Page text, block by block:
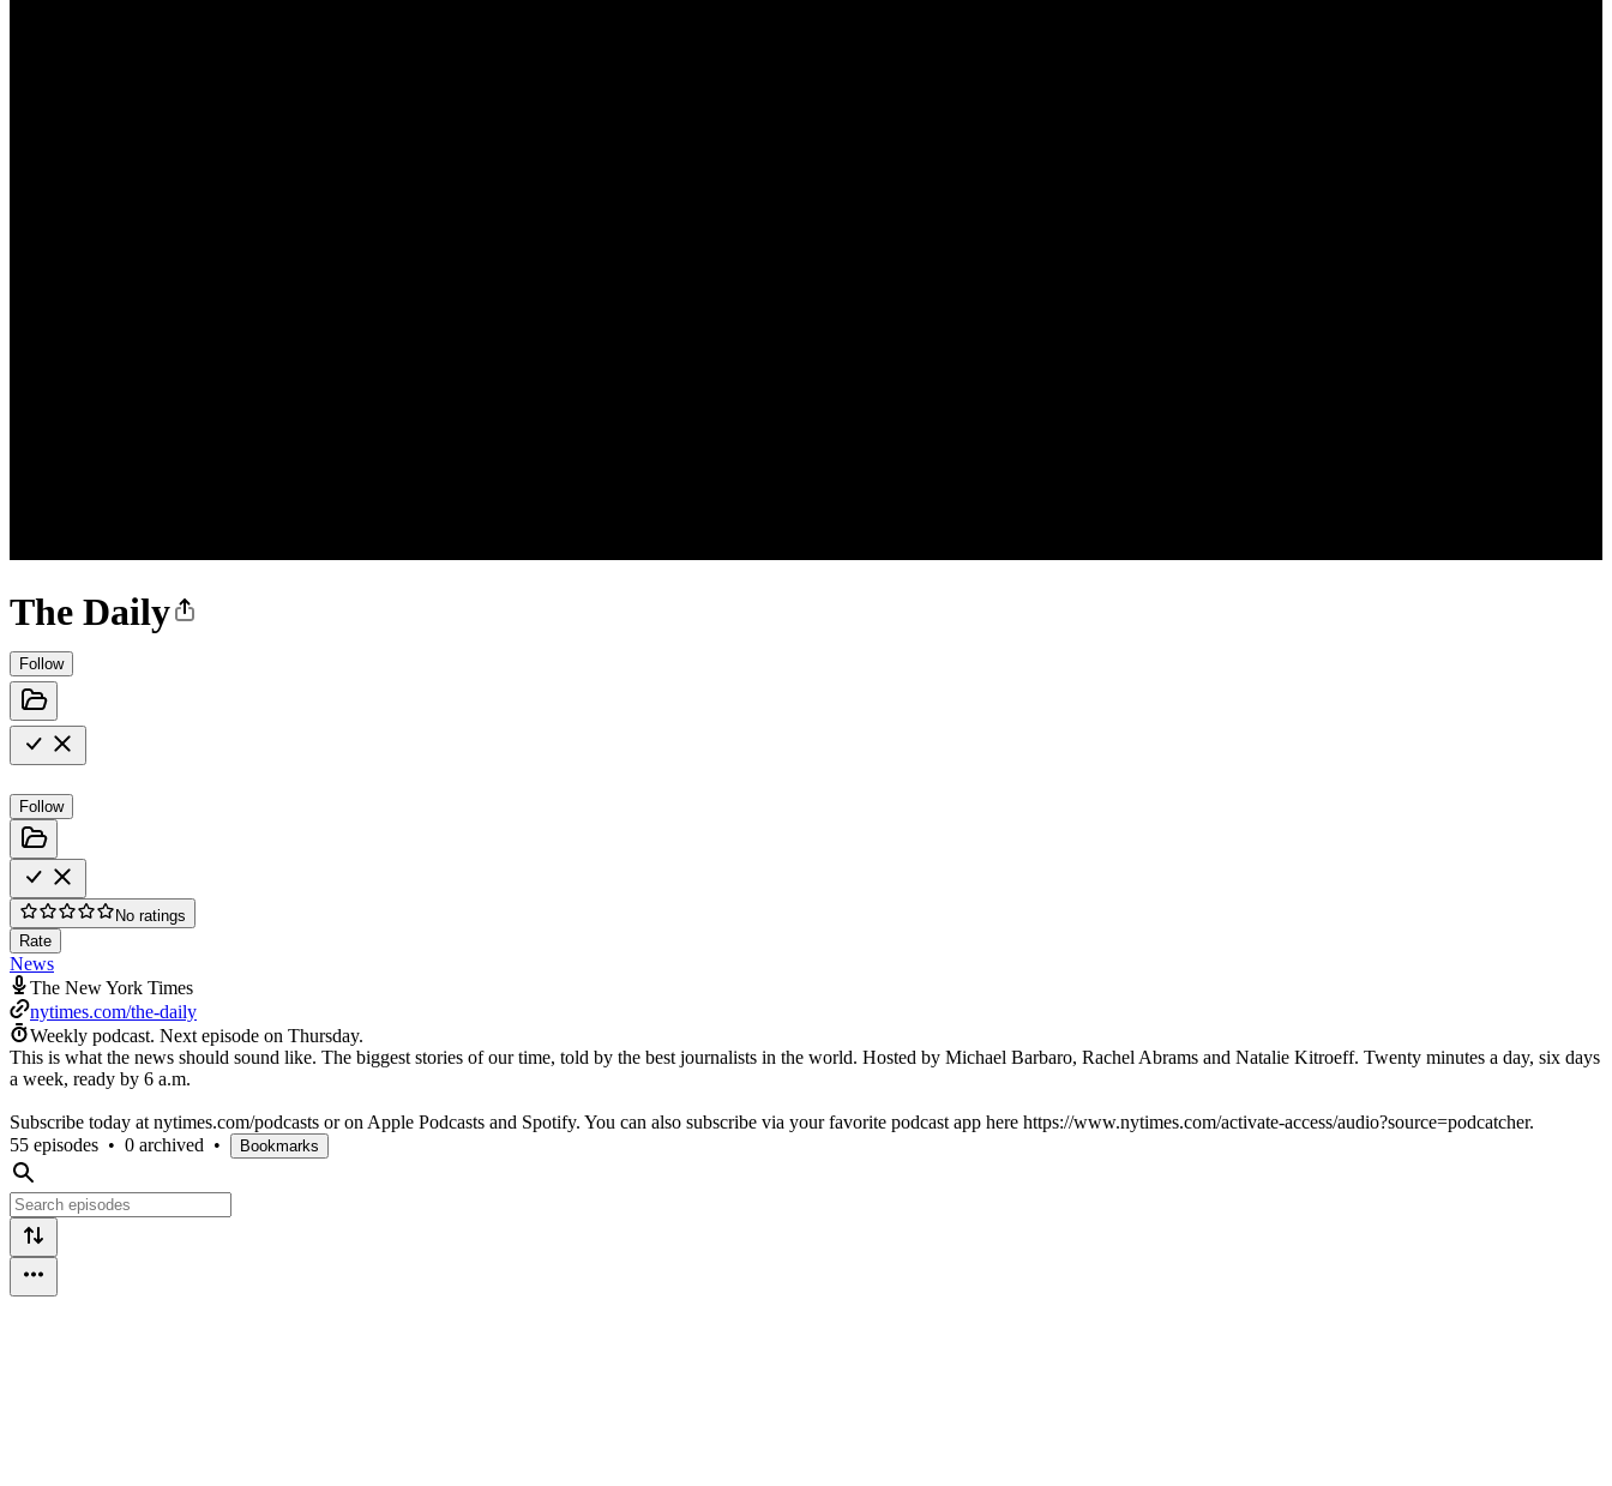
The Daily
Follow
Follow
No ratings
Rate
News
The New York Times
nytimes.com/the-daily
Weekly podcast. Next episode on Thursday.
This is what the news should sound like. The biggest stories of our time, told by the best journalists in the world. Hosted by Michael Barbaro, Rachel Abrams and Natalie Kitroeff. Twenty minutes a day, six days
a week, ready by 6 a.m.
Subscribe today at nytimes.com/podcasts or on Apple Podcasts and Spotify. You can also subscribe via your favorite podcast app here https://www.nytimes.com/activate-access/audio?source=podcatcher.
55 episodes • 0 archived • Bookmarks